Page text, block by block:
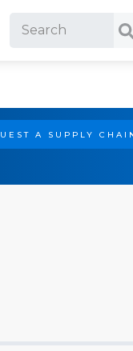
A SUPPLY